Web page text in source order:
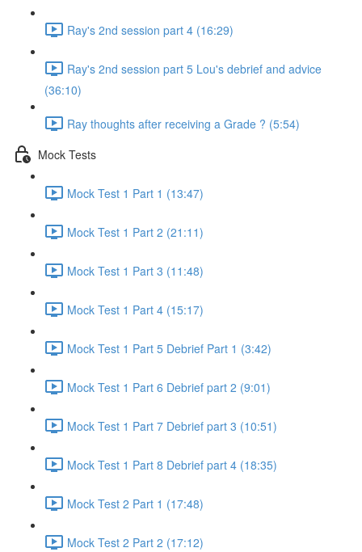
Ray's 2nd session part 4 (16:29)
Ray's 2nd session part 5 Lou's debrief and advice
(36:10)
Ray thoughts after receiving a Grade ? (5:54)
Mock Tests
Mock Test 1 Part 1 (13:47)
Mock Test 1 Part 2 (21:11)
Mock Test 1 Part 3 (11:48)
Mock Test 1 Part 4 (15:17)
Mock Test 1 Part 5 Debrief Part 1 (3:42)
Mock Test 1 Part 6 Debrief part 2 (9:01)
Mock Test 1 Part 7 Debrief part 3 (10:51)
Mock Test 1 Part 8 Debrief part 4 (18:35)
Mock Test 2 Part 1 (17:48)
Mock Test 2 Part 2 (17:12)